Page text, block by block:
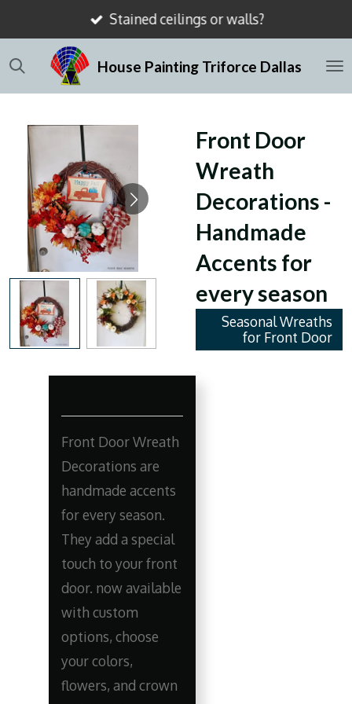
to
main
content
House Painting Triforce Dallas
Stained ceilings or walls?
Front Door
Wreath
Decorations -
Handmade
Accents for
every season
Seasonal Wreaths
for Front Door
Front Door Wreath
Decorations are
handmade accents
for every season.
They add a special
touch to your front
door. now available
with custom
options, choose
your colors,
flowers, and crown